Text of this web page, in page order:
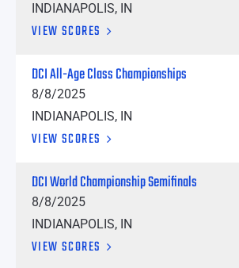
INDIANAPOLIS, IN
VIEW SCORES
DCI All-Age Class Championships
8/8/2025
INDIANAPOLIS, IN
VIEW SCORES
DCI World Championship Semifinals
8/8/2025
INDIANAPOLIS, IN
VIEW SCORES